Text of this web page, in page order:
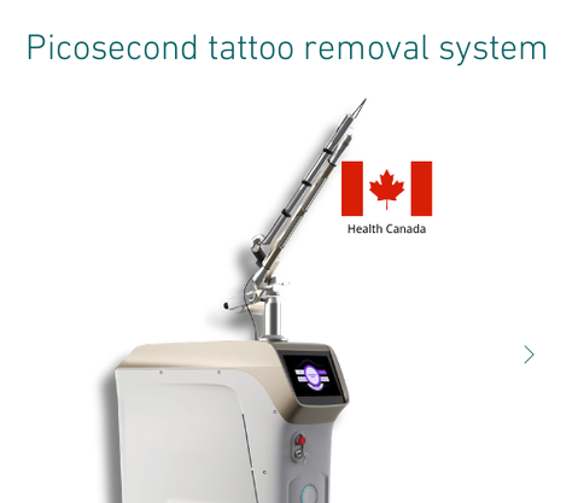
Picosecond tattoo removal system